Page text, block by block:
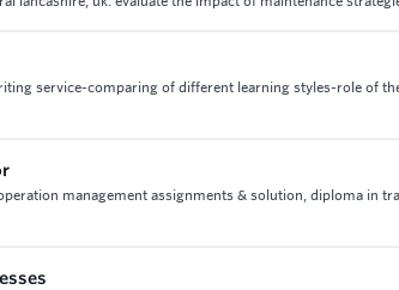
service-comparing of different learning styles-role of
management assignments & solution, diploma in